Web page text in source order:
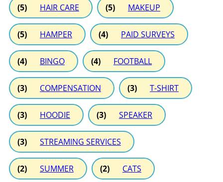
(5) HAIR CARE (5) MAKEUP
(5) HAMPER (4) PAID SURVEYS
(4) BINGO (4) FOOTBALL
(3) COMPENSATION (3) T-SHIRT
(3) HOODIE (3) SPEAKER
(3) STREAMING SERVICES
(2) SUMMER (2) CATS